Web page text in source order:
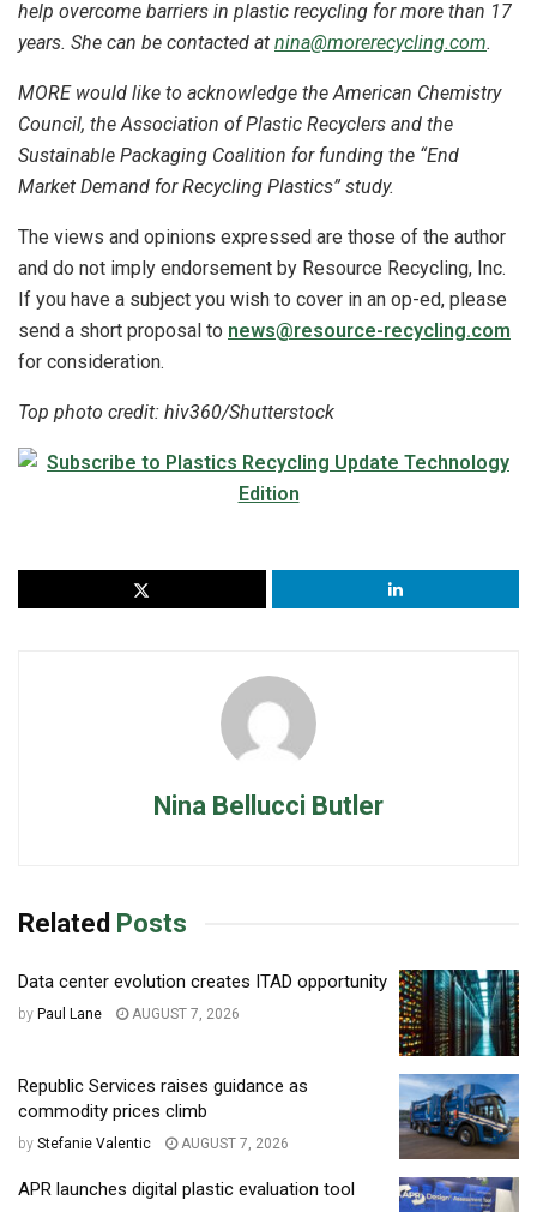
help overcome barriers in plastic recycling for more than 17
years. She can be contacted at nina@morerecycling.com.
MORE would like to acknowledge the American Chemistry
Council, the Association of Plastic Recyclers and the
Sustainable Packaging Coalition for funding the “End
Market Demand for Recycling Plastics” study.
The views and opinions expressed are those of the author
and do not imply endorsement by Resource Recycling, Inc.
If you have a subject you wish to cover in an op-ed, please
send a short proposal to news@resource-recycling.com
for consideration.
Top photo credit: hiv360/Shutterstock
Nina Bellucci Butler
Related Posts
Data center evolution creates ITAD opportunity
by Paul Lane AUGUST 7, 2026
Republic Services raises guidance as
commodity prices climb
by Stefanie Valentic AUGUST 7, 2026
APR launches digital plastic evaluation tool